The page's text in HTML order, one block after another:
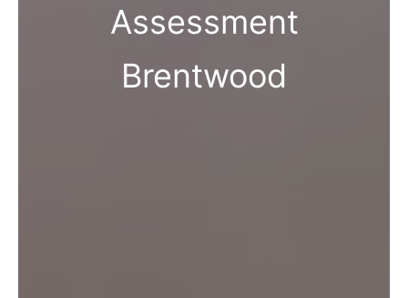
Assessment
Brentwood